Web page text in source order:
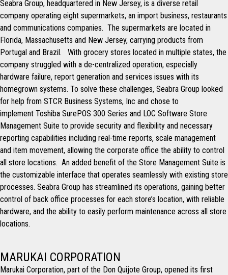
Seabra Group, headquartered in New Jersey, is a diverse retail
company operating eight supermarkets, an import business, restaurants
and communications companies. The supermarkets are located in
Florida, Massachusetts and New Jersey, carrying products from
Portugal and Brazil. With grocery stores located in multiple states, the
company struggled with a de-centralized operation, especially
hardware failure, report generation and services issues with its
homegrown systems. To solve these challenges, Seabra Group looked
for help from STCR Business Systems, Inc and chose to
implement Toshiba SurePOS 300 Series and LOC Software Store
Management Suite to provide security and flexibility and necessary
reporting capabilities including real-time reports, scale management
and item movement, allowing the corporate office the ability to control
all store locations. An added benefit of the Store Management Suite is
the customizable interface that operates seamlessly with existing store
processes. Seabra Group has streamlined its operations, gaining better
control of back office processes for each store’s location, with reliable
hardware, and the ability to easily perform maintenance across all store
locations.
MARUKAI CORPORATION
Marukai Corporation, part of the Don Quijote Group, opened its first